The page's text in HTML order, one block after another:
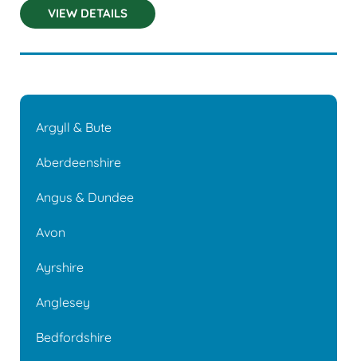
VIEW DETAILS
Argyll & Bute
Aberdeenshire
Angus & Dundee
Avon
Ayrshire
Anglesey
Bedfordshire